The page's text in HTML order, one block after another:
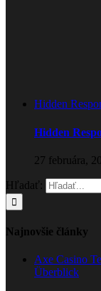
Hidden
Hidden
27 februára,
Hľadať:
Najnovšie články
Axe Casino
Überblick